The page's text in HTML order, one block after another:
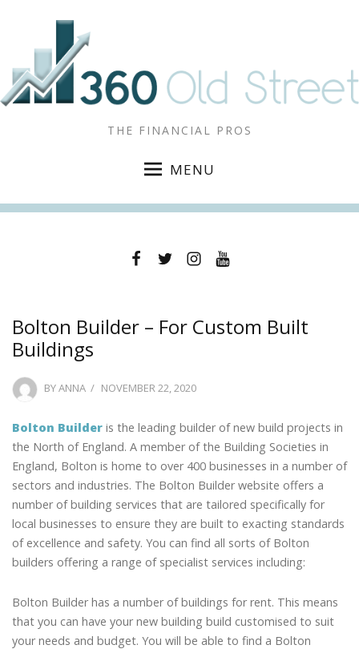
THE FINANCIAL PROS
MENU
FacebookTwitterInstagramYouTube
Bolton Builder – For Custom Built
Buildings
BYANNA
POSTED
NOVEMBER 22, 2020
Bolton Builder is the leading builder of new build projects in
the North of England. A member of the Building Societies in
England, Bolton is home to over 400 businesses in a number of
sectors and industries. The Bolton Builder website offers a
number of building services that are tailored specifically for
local businesses to ensure they are built to exacting standards
of excellence and safety. You can find all sorts of Bolton
builders offering a range of specialist services including:
Bolton Builder has a number of buildings for rent. This means
that you can have your new building build customised to suit
your needs and budget. You will be able to find a Bolton